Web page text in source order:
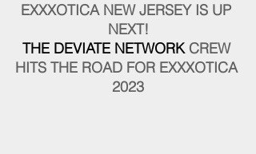
EXXXOTICA NEW JERSEY IS UP
NEXT!
THE DEVIATE NETWORK CREW
HITS THE ROAD FOR EXXXOTICA
2023